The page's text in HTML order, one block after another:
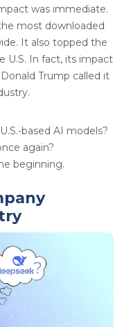
was immediate.
most downloaded
It also topped the
U.S. In fact, its impact
Trump called it
based AI models?
again?
beginning.